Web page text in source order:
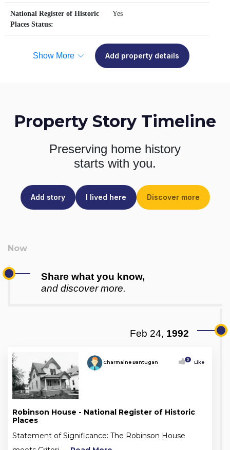
National Register of Historic
Places Status:
Yes
Show More Add property details
Property Story Timeline
Preserving home history
starts with you.
Add story I lived here Discover more
Share what you know,
and discover more.
Feb 24, 1992
Charmaine Bantugan 0 Like
Robinson House - National Register of Historic
Places
Statement of Significance: The Robinson House